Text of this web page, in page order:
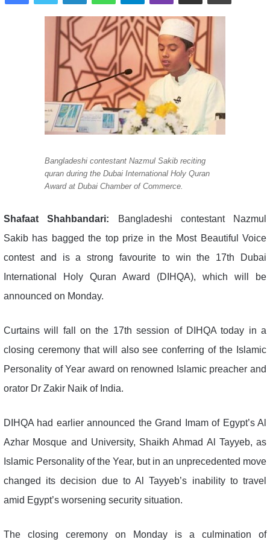
Bangladeshi contestant Nazmul Sakib reciting
quran during the Dubai International Holy Quran
Award at Dubai Chamber of Commerce.
Shafaat Shahbandari: Bangladeshi contestant Nazmul
Sakib has bagged the top prize in the Most Beautiful Voice
contest and is a strong favourite to win the 17th Dubai
International Holy Quran Award (DIHQA), which will be
announced on Monday.
Curtains will fall on the 17th session of DIHQA today in a
closing ceremony that will also see conferring of the Islamic
Personality of Year award on renowned Islamic preacher and
orator Dr Zakir Naik of India.
DIHQA had earlier announced the Grand Imam of Egypt’s Al
Azhar Mosque and University, Shaikh Ahmad Al Tayyeb, as
Islamic Personality of the Year, but in an unprecedented move
changed its decision due to Al Tayyeb’s inability to travel
amid Egypt’s worsening security situation.
The closing ceremony on Monday is a culmination of